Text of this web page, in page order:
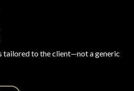
tailored to the client—not a generic